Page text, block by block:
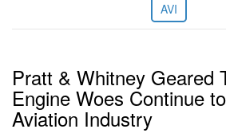
AVI
Pratt & Whitney Geared
Engine Woes Continue
Aviation Industry